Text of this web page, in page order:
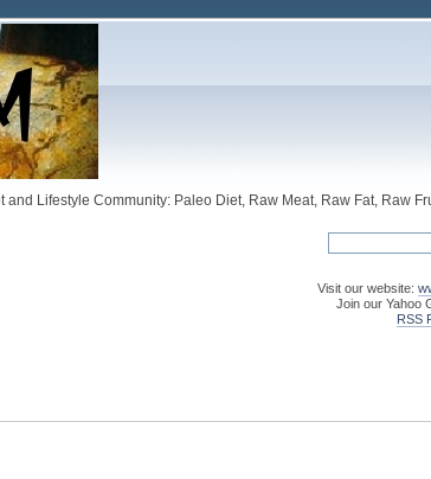
and Lifestyle Community: Paleo Diet, Raw Meat, Raw Fat, Raw
Visit our website:
Join our Yahoo
RSS